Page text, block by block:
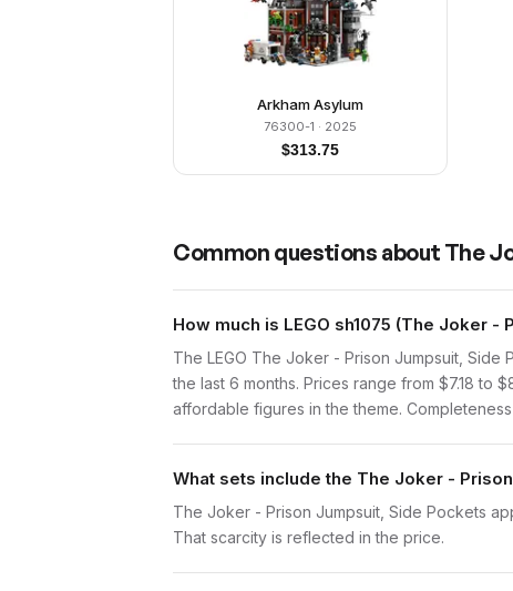
Arkham Asylum
76300-1 · 2025
$313.75
Common questions about The
How much is LEGO sh1075 (The Joker
The LEGO The Joker - Prison Jumpsuit,
the last 6 months. Prices range from $7.18 to
affordable figures in the theme.
What sets include the The Joker -
The Joker - Prison Jumpsuit, Side Pockets
That scarcity is reflected in the price.